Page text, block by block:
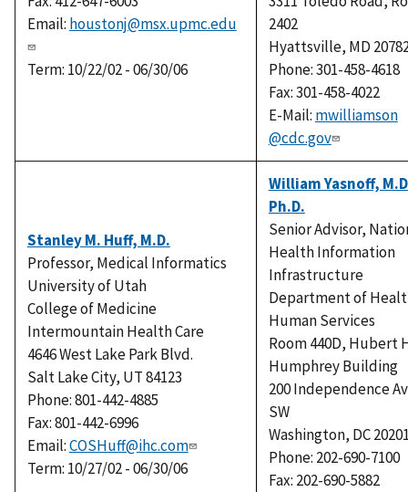
Email: houstonj@msx.upmc.edu
Term: 10/22/02 - 06/30/06
2402
Hyattsville, MD
Phone: 301-458-4618
Fax: 301-458-4022
E-Mail: mwilliamson
@cdc.gov
Stanley M. Huff, M.D.
Professor, Medical Informatics
University of Utah
College of Medicine
Intermountain Health Care
4646 West Lake Park Blvd.
Salt Lake City, UT 84123
Phone: 801-442-4885
Fax: 801-442-6996
Email:COSHuff@ihc.com
Term: 10/27/02 - 06/30/06
William Yasnoff,
Ph.D.
Senior Advisor,
Health Information
Infrastructure
Department of
Human Services
Room 440D, Hubert
Humphrey Building
200 Independence
SW
Washington, DC
Phone: 202-690-7100
Fax: 202-690-5882